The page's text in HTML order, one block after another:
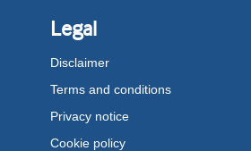
Legal
Disclaimer
Terms and conditions
Privacy notice
Cookie policy